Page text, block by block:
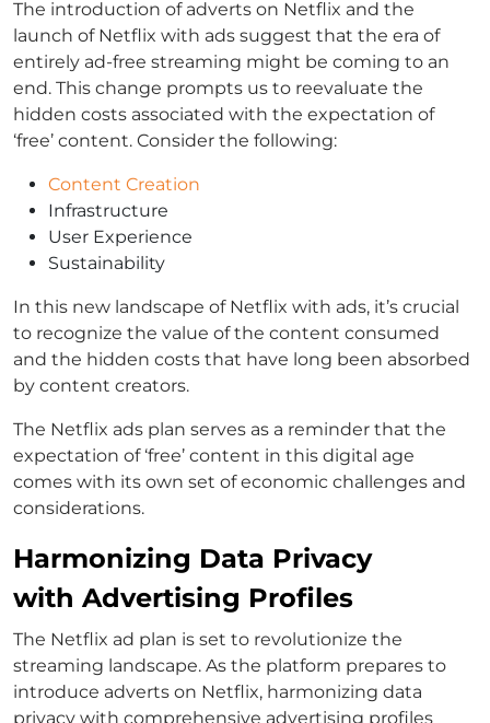
The introduction of adverts on Netflix and the
launch of Netflix with ads suggest that the era of
entirely ad-free streaming might be coming to an
end. This change prompts us to reevaluate the
hidden costs associated with the expectation of
‘free’ content. Consider the following:
Content Creation
Infrastructure
User Experience
Sustainability
In this new landscape of Netflix with ads, it’s crucial
to recognize the value of the content consumed
and the hidden costs that have long been absorbed
by content creators.
The Netflix ads plan serves as a reminder that the
expectation of ‘free’ content in this digital age
comes with its own set of economic challenges and
considerations.
Harmonizing Data Privacy
with Advertising Profiles
The Netflix ad plan is set to revolutionize the
streaming landscape. As the platform prepares to
introduce adverts on Netflix, harmonizing data
privacy with comprehensive advertising profiles